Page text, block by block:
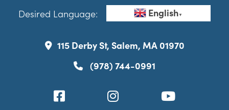
Desired Language: English▼
115 Derby St, Salem, MA 01970
(978) 744-0991